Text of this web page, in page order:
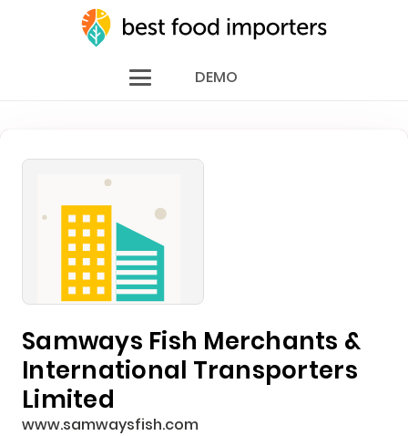
DEMO
Samways Fish Merchants &
International Transporters
Limited
www.samwaysfish.com